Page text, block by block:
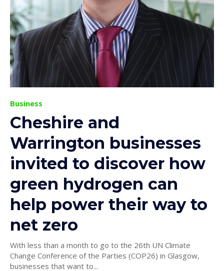
Business
Cheshire and
Warrington businesses
invited to discover how
green hydrogen can
help power their way to
net zero
With less than a month to go to the 26th UN Climate
Change Conference of the Parties (COP26) in Glasgow,
businesses that want to...